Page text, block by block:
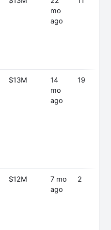
mo
ago
$13M
14
mo
ago
19
$12M
7 mo
ago
2